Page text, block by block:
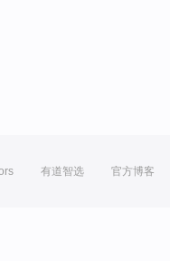
有道智选 官方博客